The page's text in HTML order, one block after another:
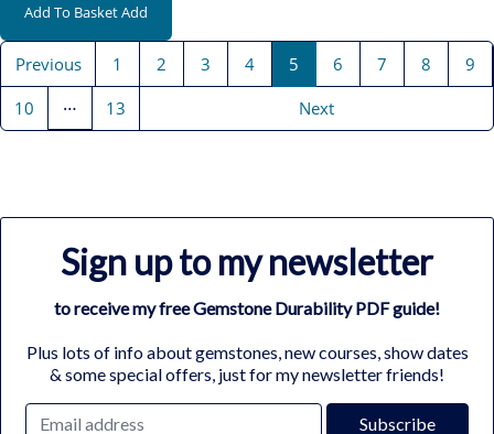
Add To BasketAdd
Previous 1 2 3 4 5 6 7 8
9
10
… 13 Next
Sign up to my newsletter
to receive my free Gemstone Durability PDF guide!
Plus lots of info about gemstones, new courses, show dates
& some special offers, just for my newsletter friends!